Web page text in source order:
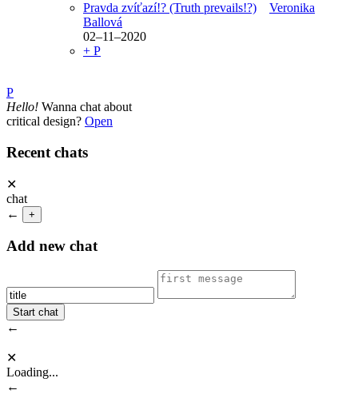
Pravda zvíťazí!? (Truth prevails!?)
Veronika
Ballová
02–11–2020
+ P
P
Hello! Wanna chat about
critical design? Open
Recent chats
✕
chat
←
+
Add new chat
←
✕
Loading...
←